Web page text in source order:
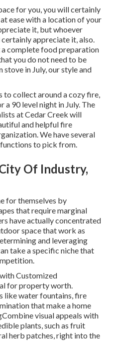
for you, you will certainly
ease with a location of your
it, but whoever
appreciate it, also.
complete food preparation
you do not need to be
in July, our style and
to collect around a cozy fire,
a 90 level night in July. The
at Cedar Creek will
and helpful fire
We have several
to pick from.
Of Industry,
for themselves by
that require marginal
have actually concentrated
space that work as
and leveraging
take a specific niche that
Customized
for property worth.
like water fountains, fire
that make a home
visual appeals with
plants, such as fruit
herb patches, right into the